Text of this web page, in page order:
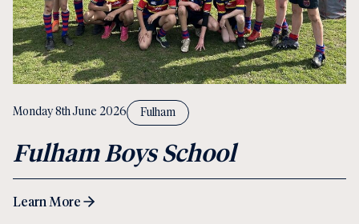
Monday 8th June 2026 Fulham
Fulham Boys School
Learn More